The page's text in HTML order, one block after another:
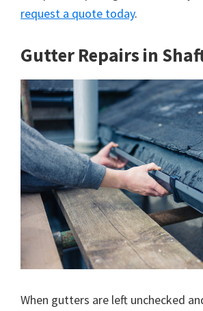
request a quote today.
Gutter Repairs in
When gutters are left unchecked